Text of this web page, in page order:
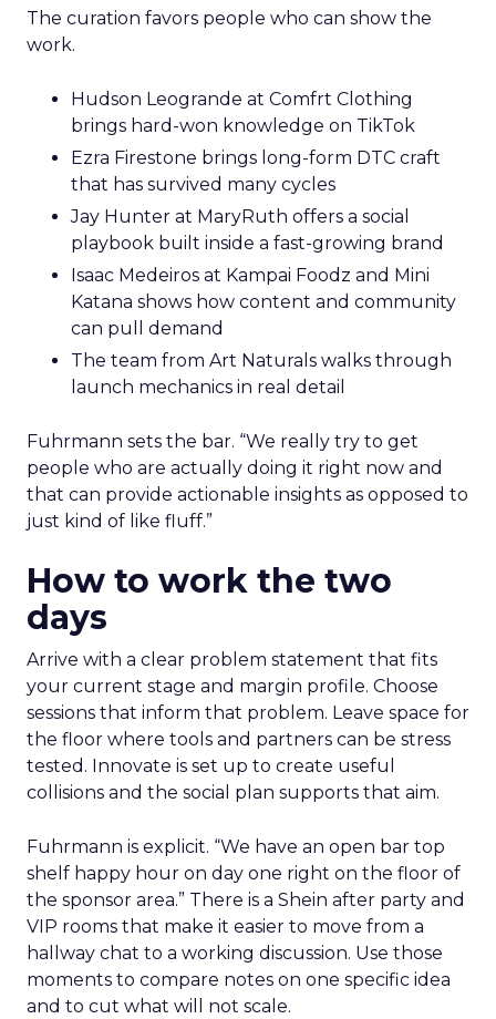
The curation favors people who can show the
work.
Hudson Leogrande at Comfrt Clothing
brings hard-won knowledge on TikTok
Ezra Firestone brings long-form DTC craft
that has survived many cycles
Jay Hunter at MaryRuth offers a social
playbook built inside a fast-growing brand
Isaac Medeiros at Kampai Foodz and Mini
Katana shows how content and community
can pull demand
The team from Art Naturals walks through
launch mechanics in real detail
Fuhrmann sets the bar. “We really try to get
people who are actually doing it right now and
that can provide actionable insights as opposed to
just kind of like fluff.”
How to work the two
days
Arrive with a clear problem statement that fits
your current stage and margin profile. Choose
sessions that inform that problem. Leave space for
the floor where tools and partners can be stress
tested. Innovate is set up to create useful
collisions and the social plan supports that aim.
Fuhrmann is explicit. “We have an open bar top
shelf happy hour on day one right on the floor of
the sponsor area.” There is a Shein after party and
VIP rooms that make it easier to move from a
hallway chat to a working discussion. Use those
moments to compare notes on one specific idea
and to cut what will not scale.